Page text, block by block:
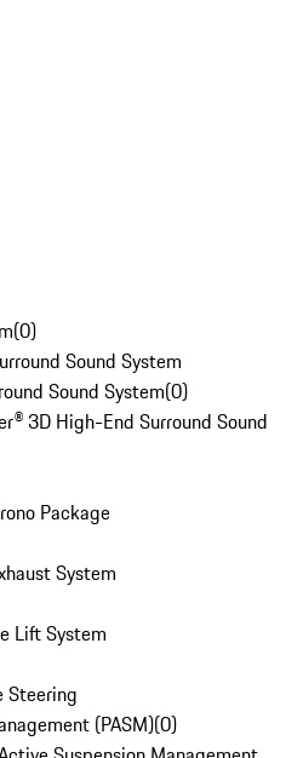
(0)
Sound System
Sound System(0)
3D High-End Surround Sound
Package
System
Lift System
Steering
(PASM)(0)